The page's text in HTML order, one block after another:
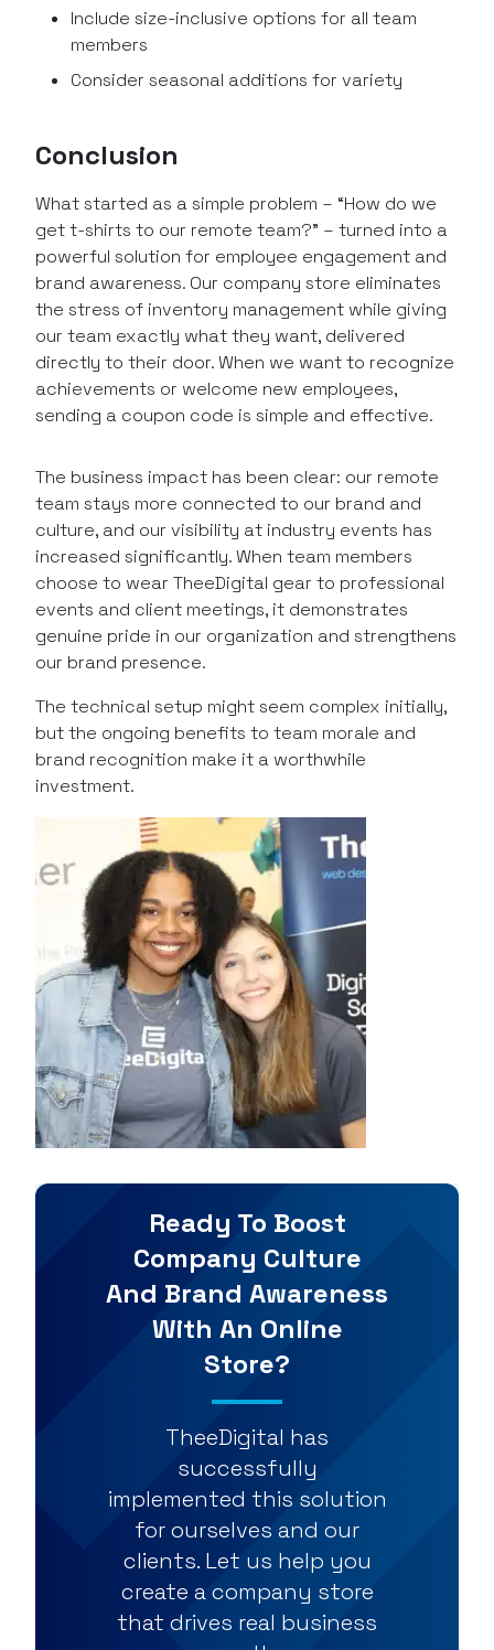
Include size-inclusive options for all team
members
Consider seasonal additions for variety
Conclusion
What started as a simple problem – “How do we
get t-shirts to our remote team?” – turned into a
powerful solution for employee engagement and
brand awareness. Our company store eliminates
the stress of inventory management while giving
our team exactly what they want, delivered
directly to their door. When we want to recognize
achievements or welcome new employees,
sending a coupon code is simple and effective.
The business impact has been clear: our remote
team stays more connected to our brand and
culture, and our visibility at industry events has
increased significantly. When team members
choose to wear TheeDigital gear to professional
events and client meetings, it demonstrates
genuine pride in our organization and strengthens
our brand presence.
The technical setup might seem complex initially,
but the ongoing benefits to team morale and
brand recognition make it a worthwhile
investment.
Ready To Boost
Company Culture
And Brand Awareness
With An Online
Store?
TheeDigital has
successfully
implemented this solution
for ourselves and our
clients. Let us help you
create a company store
that drives real business